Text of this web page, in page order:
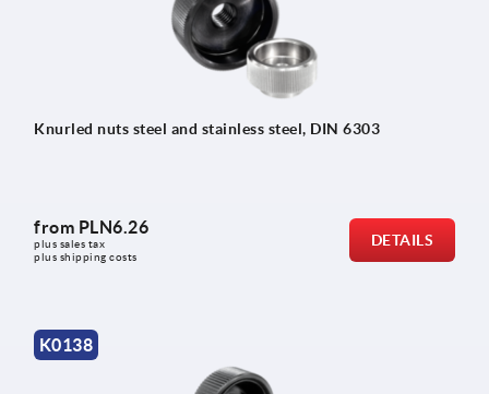
Knurled nuts steel and stainless steel, DIN 6303
from PLN6.26
plus sales tax
plus shipping costs
DETAILS
K0138